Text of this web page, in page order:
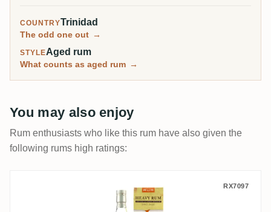
COUNTRYTrinidad
The odd one out →
STYLEAged rum
What counts as aged rum →
You may also enjoy
Rum enthusiasts who like this rum have also given the
following rums high ratings:
Corman Collins & Bristol Classic Rum
RX7097